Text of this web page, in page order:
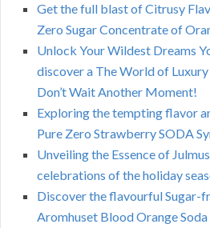
Get the full blast of Citrusy
Zero Sugar Concentrate of
Unlock Your Wildest Dreams
discover a The World of
Don’t Wait Another Moment!
Exploring the tempting flavor
Pure Zero Strawberry SODA
Unveiling the Essence of
celebrations of the holiday
Discover the flavourful Sugar-
Aromhuset Blood Orange